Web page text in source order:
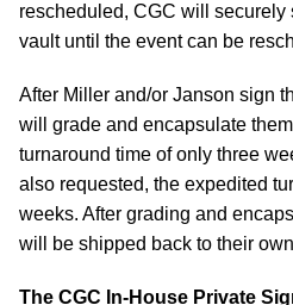
rescheduled, CGC will
vault until the event can be
After Miller and/or Janson sign
will grade and encapsulate
turnaround time of only three
also requested, the expedited
weeks. After grading and
will be shipped back to their
The CGC In-House Private